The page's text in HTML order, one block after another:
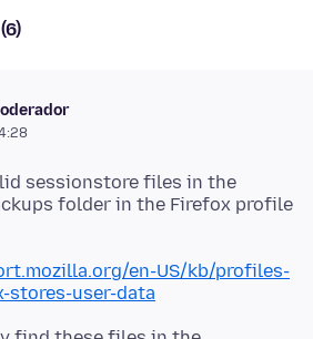
sessionstore files in the
folder in the Firefox profile
en-US/kb/profiles-
stores-user-data